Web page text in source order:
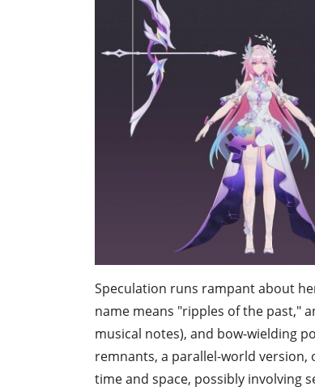
Speculation runs rampant about
name means "ripples of the past,"
musical notes), and bow-wielding
remnants, a parallel-world
time and space, possibly involving